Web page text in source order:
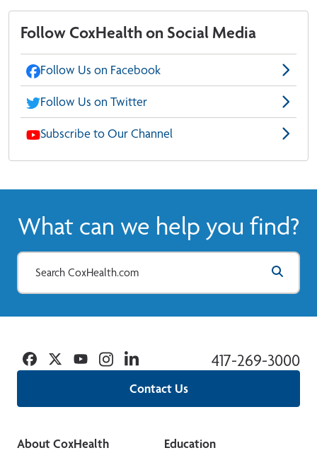
Follow CoxHealth on Social Media
Follow Us on Facebook
Follow Us on Twitter
Subscribe to Our Channel
What can we help you find?
Contact Us
417-269-3000
Facebook
TwitterYouTubeInstagramLinkedin
About CoxHealth
Education